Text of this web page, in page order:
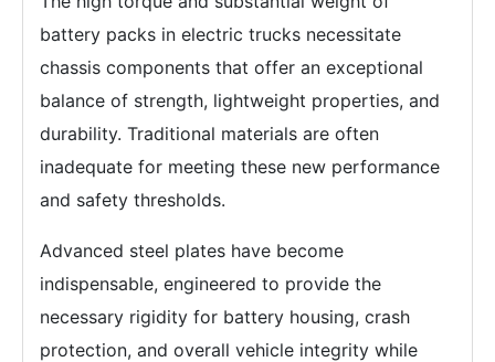
battery packs in electric trucks necessitate
chassis components that offer an exceptional
balance of strength, lightweight properties, and
durability. Traditional materials are often
inadequate for meeting these new performance
and safety thresholds.
Advanced steel plates have become
indispensable, engineered to provide the
necessary rigidity for battery housing, crash
protection, and overall vehicle integrity while